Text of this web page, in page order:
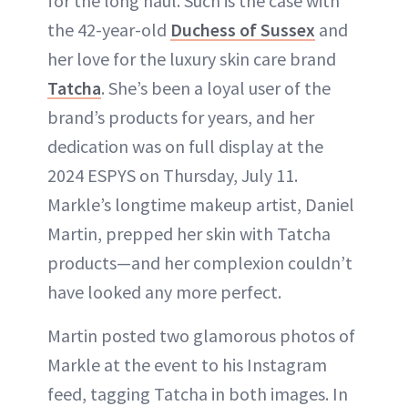
the 42-year-old Duchess of Sussex and
her love for the luxury skin care brand
Tatcha. She’s been a loyal user of the
brand’s products for years, and her
dedication was on full display at the
2024 ESPYS on Thursday, July 11.
Markle’s longtime makeup artist, Daniel
Martin, prepped her skin with Tatcha
products—and her complexion couldn’t
have looked any more perfect.
Martin posted two glamorous photos of
Markle at the event to his Instagram
feed, tagging Tatcha in both images. In